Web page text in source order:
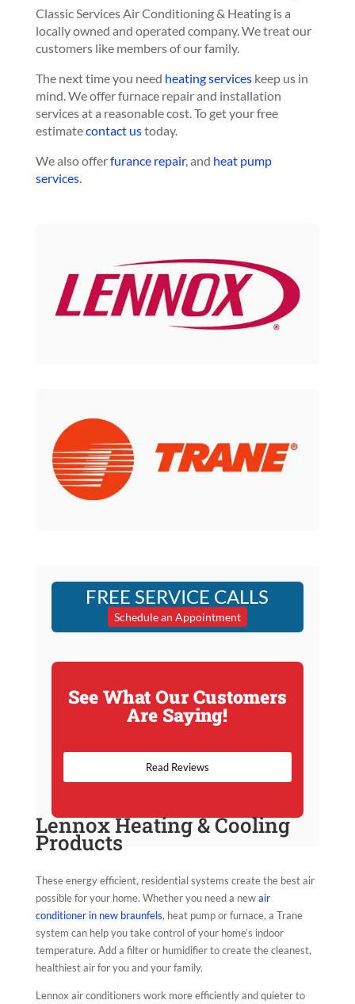
Classic Services Air Conditioning & Heating is a
locally owned and operated company. We treat our
customers like members of our family.
The next time you need heating serviceskeep us in
mind. We offer furnace repair and installation
services at a reasonable cost. To get your free
estimatecontact ustoday.
We also offerfurance repair, and heat pump
services.
FREE SERVICE CALLS
Schedule an Appointment
See What Our Customers
Are Saying!
Read Reviews
Lennox Heating & Cooling
Products
These energy efficient, residential systems create the best air
possible for your home. Whether you need a newair
conditioner in new braunfels, heat pump or furnace, a Trane
system can help you take control of your home’s indoor
temperature. Add a filter or humidifier to create the cleanest,
healthiest air for you and your family.
Lennox air conditioners work more efficiently and quieter to